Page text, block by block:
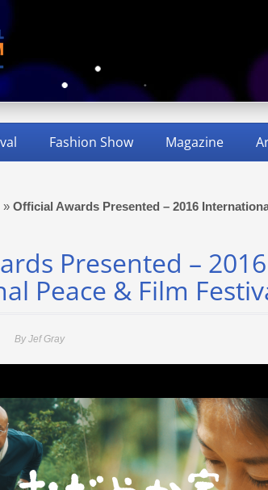
Fashion Show Magazine
» Official Awards Presented – 2016
Presented – 2016
Peace & Film
By Jef Gray